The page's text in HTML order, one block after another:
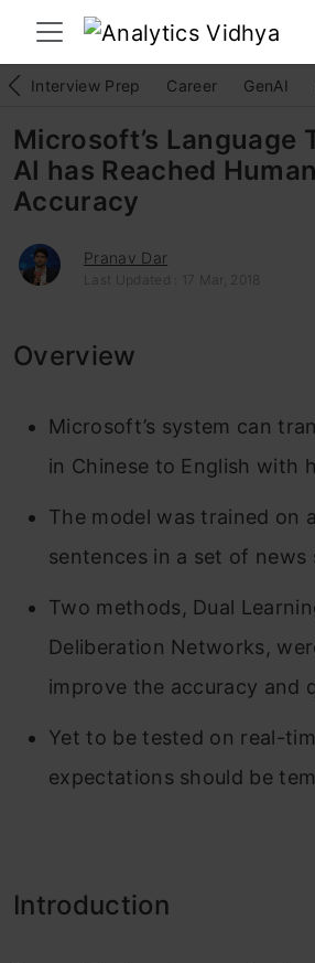
Interview Prep Career GenAI
Microsoft’s Language
AI has Reached
Accuracy
Pranav Dar
Last Updated : 17 Mar, 2018
Overview
Microsoft’s system can
in Chinese to English with
The model was trained on
sentences in a set of news
Two methods, Dual
Deliberation Networks,
improve the accuracy and
Yet to be tested on real-
expectations should be
Introduction